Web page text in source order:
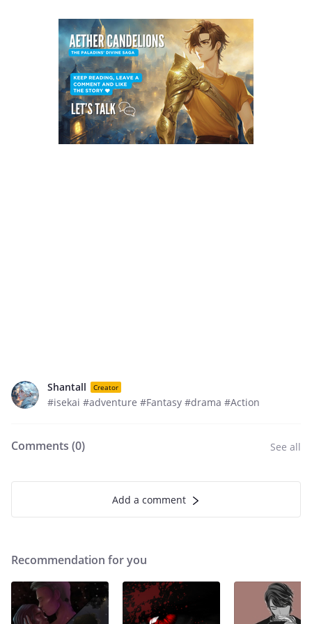
Shantall Creator
#isekai #adventure #Fantasy #drama #Action
Comments (0) See all
Add a comment
Recommendation for you